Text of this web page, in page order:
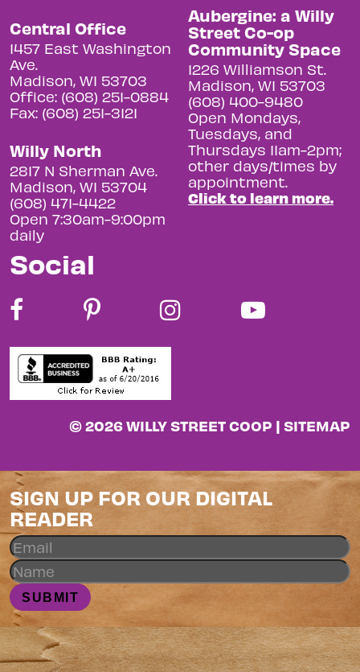
Central Office
1457 East Washington
Ave.
Madison, WI 53703
Office: (608) 251-0884
Fax: (608) 251-3121
Willy North
2817 N Sherman Ave.
Madison, WI 53704
(608) 471-4422
Open 7:30am-9:00pm
daily
Aubergine: a Willy
Street Co-op
Community Space
1226 Williamson St.
Madison, WI 53703
(608) 400-9480
Open Mondays,
Tuesdays, and
Thursdays 11am-2pm;
other days/times by
appointment.
Click to learn more.
Social
© 2026 WILLY STREET COOP | SITEMAP
SIGN UP FOR OUR DIGITAL
READER